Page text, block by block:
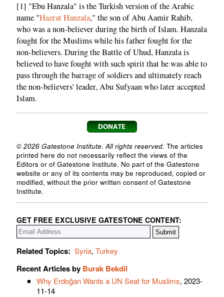
[1] "Ebu Hanzala" is the Turkish version of the Arabic
name "Hazrat Hanzala," the son of Abu Aamir Rahib,
who was a non-believer during the birth of Islam. Hanzala
fought for the Muslims while his father fought for the
non-believers. During the Battle of Uhud, Hanzala is
believed to have fought with such spirit that he was able to
pass through the barrage of soldiers and ultimately reach
the non-believers' leader, Abu Sufyaan who later accepted
Islam.
© 2026 Gatestone Institute. All rights reserved. The articles
printed here do not necessarily reflect the views of the
Editors or of Gatestone Institute. No part of the Gatestone
website or any of its contents may be reproduced, copied or
modified, without the prior written consent of Gatestone
Institute.
GET FREE EXCLUSIVE GATESTONE CONTENT:
Related Topics: Syria, Turkey
Recent Articles by Burak Bekdil
Why Erdoğan Wants a UN Seat for Muslims, 2023-
11-14